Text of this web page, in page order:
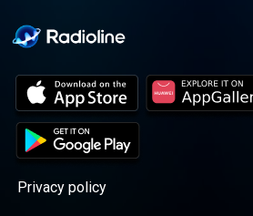
Privacy policy